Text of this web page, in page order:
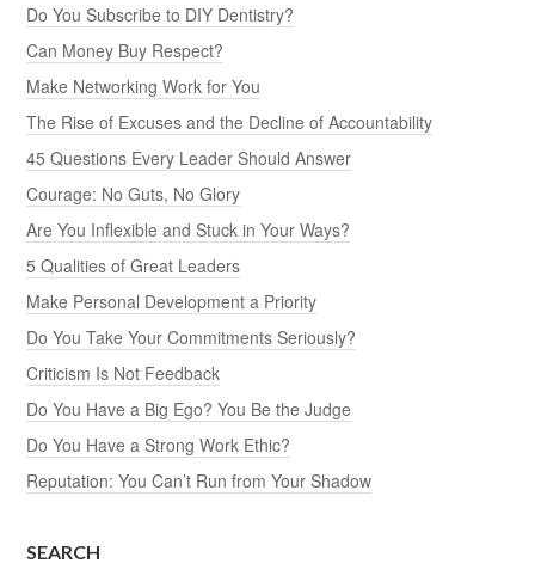
Do You Subscribe to DIY Dentistry?
Can Money Buy Respect?
Make Networking Work for You
The Rise of Excuses and the Decline of Accountability
45 Questions Every Leader Should Answer
Courage: No Guts, No Glory
Are You Inflexible and Stuck in Your Ways?
5 Qualities of Great Leaders
Make Personal Development a Priority
Do You Take Your Commitments Seriously?
Criticism Is Not Feedback
Do You Have a Big Ego? You Be the Judge
Do You Have a Strong Work Ethic?
Reputation: You Can’t Run from Your Shadow
SEARCH